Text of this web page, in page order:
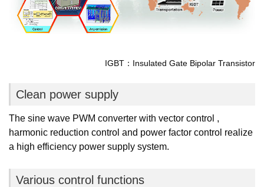
IGBT：Insulated Gate Bipolar Transistor
Clean power supply
The sine wave PWM converter with vector control ,
harmonic reduction control and power factor control realize
a high efficiency power supply system.
Various control functions